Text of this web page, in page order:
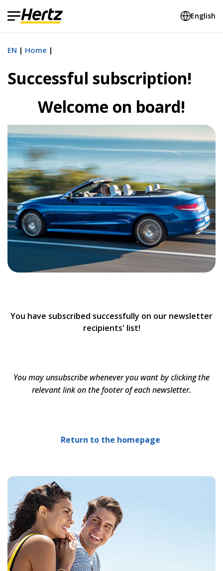
English
EN Home
Successful subscription!
Welcome on board!
You have subscribed successfully on our newsletter
recipients' list!
You may unsubscribe whenever you want by clicking the
relevant link on the footer of each newsletter.
Return to the homepage